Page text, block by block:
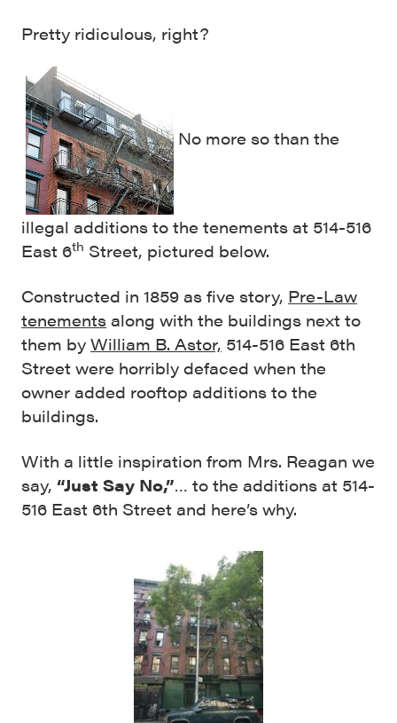
Pretty ridiculous, right?
No more so than the
illegal additions to the tenements at 514-516
East 6th Street, pictured below.
Constructed in 1859 as five story, Pre-Law
tenements along with the buildings next to
them by William B. Astor, 514-516 East 6th
Street were horribly defaced when the
owner added rooftop additions to the
buildings.
With a little inspiration from Mrs. Reagan we
say, “Just Say No,”… to the additions at 514-
516 East 6th Street and here’s why.